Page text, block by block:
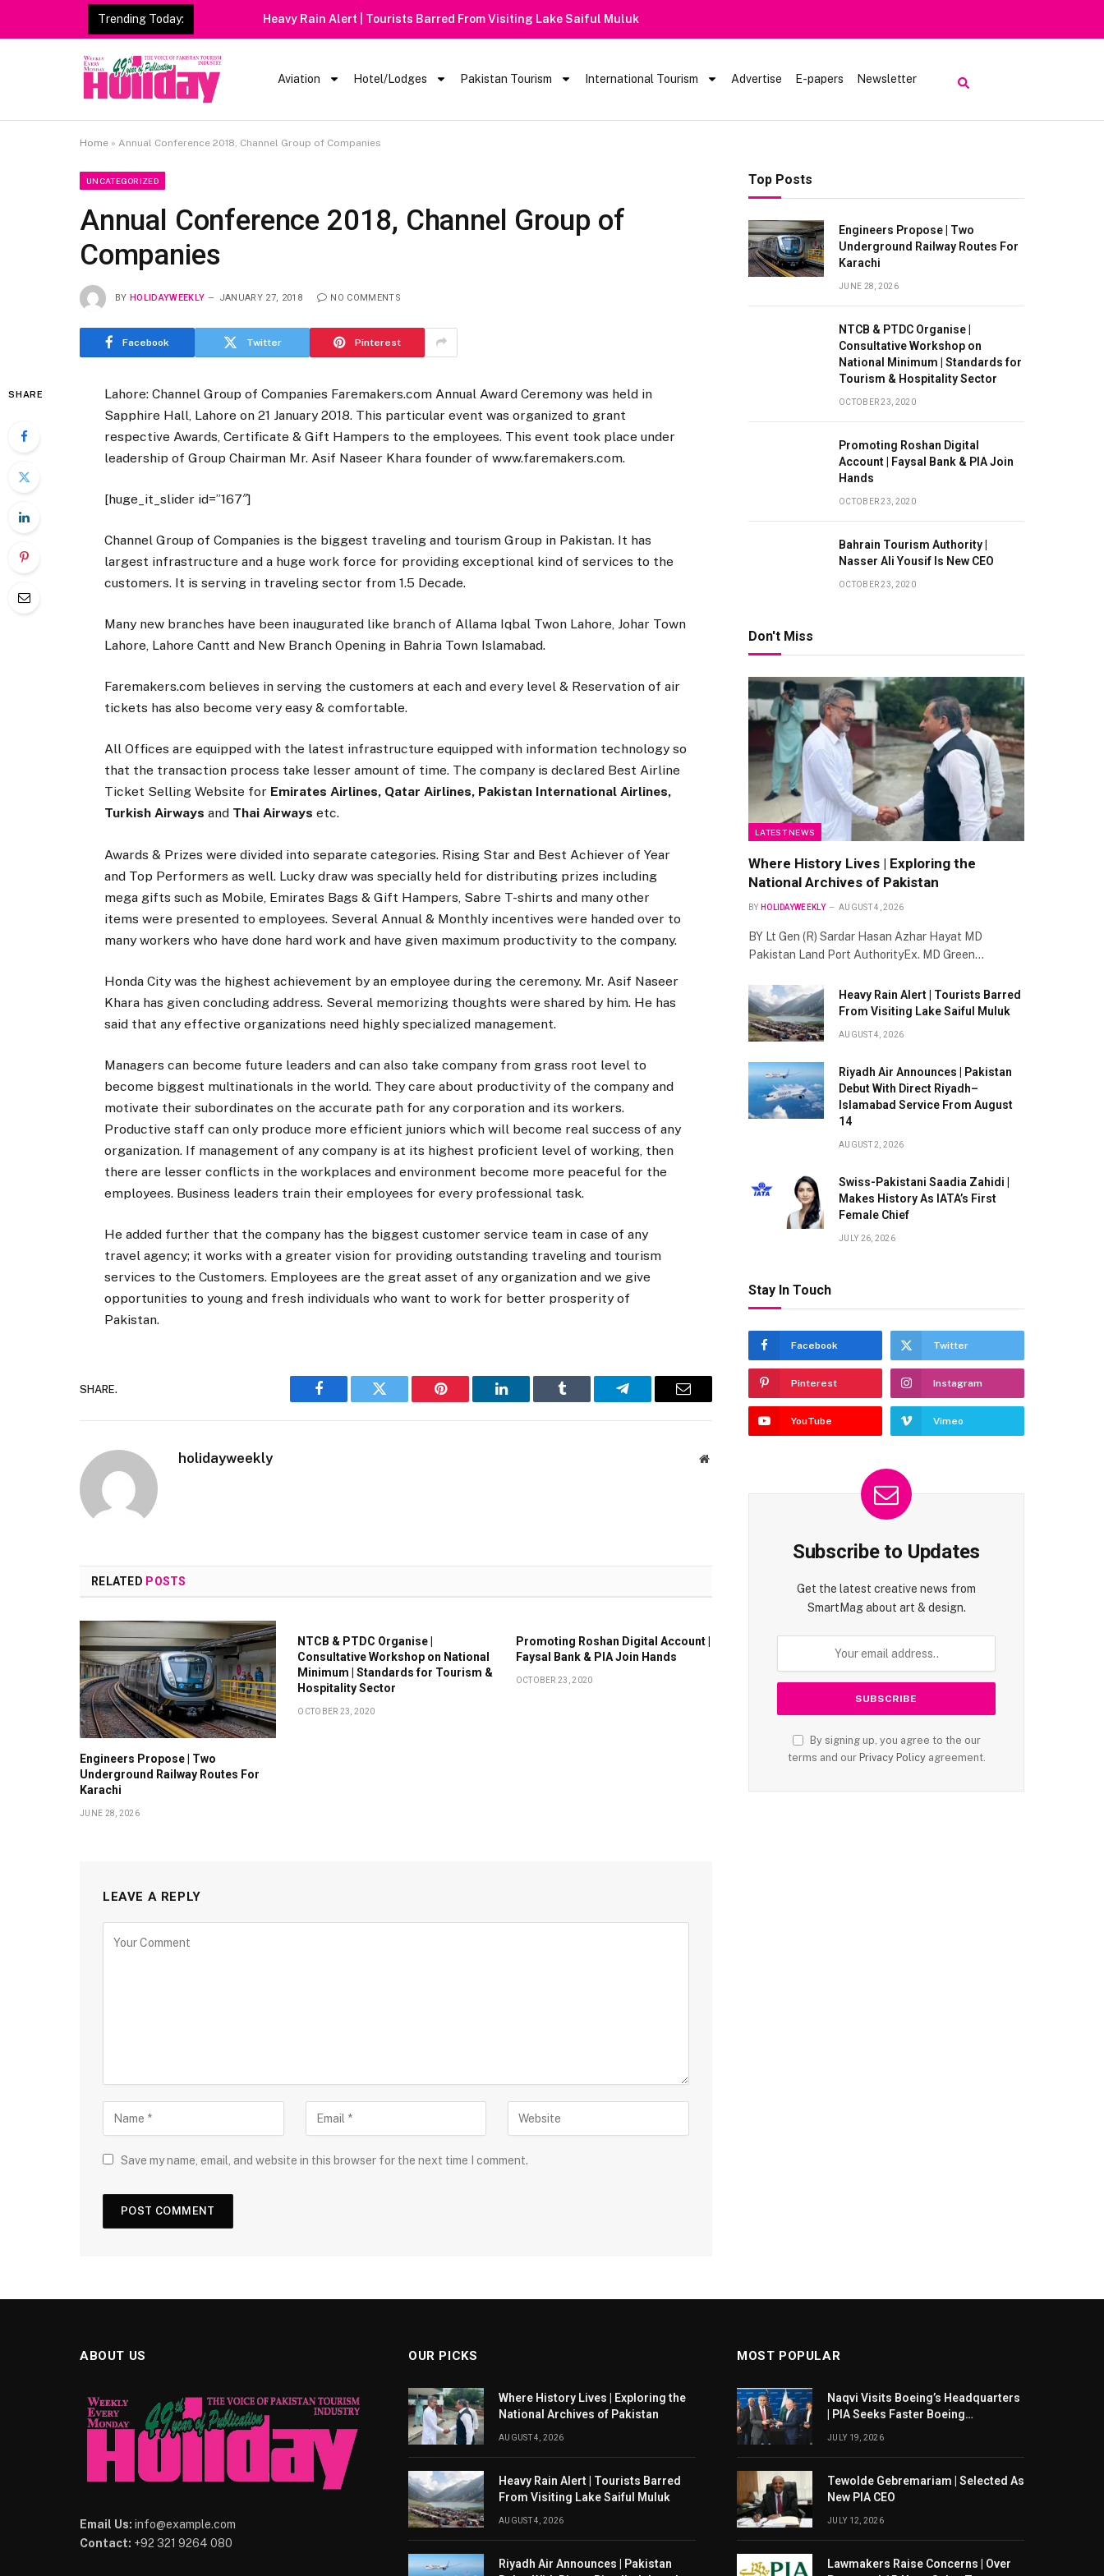
Trending Today: Heavy Rain Alert | Tourists Barred From Visiting Lake Saiful Muluk
Aviation Hotel/Lodges Pakistan Tourism International Tourism Advertise E-papers Newsletter
Home » Annual Conference 2018, Channel Group of Companies
UNCATEGORIZED
Annual Conference 2018, Channel Group of
Companies
BY HOLIDAYWEEKLY JANUARY 27, 2018 NO COMMENTS
Facebook Twitter Pinterest
SHARE
Lahore: Channel Group of Companies Faremakers.com Annual Award Ceremony was held in
Sapphire Hall, Lahore on 21 January 2018. This particular event was organized to grant
respective Awards, Certificate & Gift Hampers to the employees. This event took place under
leadership of Group Chairman Mr. Asif Naseer Khara founder of www.faremakers.com.
[huge_it_slider id=”167″]
Channel Group of Companies is the biggest traveling and tourism Group in Pakistan. It has
largest infrastructure and a huge work force for providing exceptional kind of services to the
customers. It is serving in traveling sector from 1.5 Decade.
Many new branches have been inaugurated like branch of Allama Iqbal Twon Lahore, Johar Town
Lahore, Lahore Cantt and New Branch Opening in Bahria Town Islamabad.
Faremakers.com believes in serving the customers at each and every level & Reservation of air
tickets has also become very easy & comfortable.
All Offices are equipped with the latest infrastructure equipped with information technology so
that the transaction process take lesser amount of time. The company is declared Best Airline
Ticket Selling Website for Emirates Airlines, Qatar Airlines, Pakistan International Airlines,
Turkish Airways and Thai Airwaysetc.
Awards & Prizes were divided into separate categories. Rising Star and Best Achiever of Year
and Top Performers as well. Lucky draw was specially held for distributing prizes including
mega gifts such as Mobile, Emirates Bags & Gift Hampers, Sabre T-shirts and many other
items were presented to employees. Several Annual & Monthly incentives were handed over to
many workers who have done hard work and have given maximum productivity to the company.
Honda City was the highest achievement by an employee during the ceremony. Mr. Asif Naseer
Khara has given concluding address. Several memorizing thoughts were shared by him. He has
said that any effective organizations need highly specialized management.
Managers can become future leaders and can also take company from grass root level to
become biggest multinationals in the world. They care about productivity of the company and
motivate their subordinates on the accurate path for any corporation and its workers.
Productive staff can only produce more efficient juniors which will become real success of any
organization. If management of any company is at its highest proficient level of working, then
there are lesser conflicts in the workplaces and environment become more peaceful for the
employees. Business leaders train their employees for every professional task.
He added further that the company has the biggest customer service team in case of any
travel agency; it works with a greater vision for providing outstanding traveling and tourism
services to the Customers. Employees are the great asset of any organization and we give
opportunities to young and fresh individuals who want to work for better prosperity of
Pakistan.
SHARE.
Facebook Twitter Pinterest LinkedIn Tumblr Telegram Email
holidayweekly Website
RELATED POSTS
Engineers Propose | Two
Underground Railway Routes For
Karachi
JUNE 28, 2026
NTCB & PTDC Organise |
Consultative Workshop on National
Minimum | Standards for Tourism &
Hospitality Sector
OCTOBER 23, 2020
Promoting Roshan Digital Account |
Faysal Bank & PIA Join Hands
OCTOBER 23, 2020
LEAVE A REPLY
Save my name, email, and website in this browser for the next time I comment.
Top Posts
Engineers Propose | Two
Underground Railway Routes For
Karachi
JUNE 28, 2026
NTCB & PTDC Organise |
Consultative Workshop on
National Minimum | Standards for
Tourism & Hospitality Sector
OCTOBER 23, 2020
Promoting Roshan Digital
Account | Faysal Bank & PIA Join
Hands
OCTOBER 23, 2020
Bahrain Tourism Authority |
Nasser Ali Yousif Is New CEO
OCTOBER 23, 2020
Don't Miss
LATEST NEWS
Where History Lives | Exploring the
National Archives of Pakistan
BY HOLIDAYWEEKLY AUGUST 4, 2026
BY Lt Gen (R) Sardar Hasan Azhar Hayat MD
Pakistan Land Port AuthorityEx. MD Green…
Heavy Rain Alert | Tourists Barred
From Visiting Lake Saiful Muluk
AUGUST 4, 2026
Riyadh Air Announces | Pakistan
Debut With Direct Riyadh–
Islamabad Service From August
14
AUGUST 2, 2026
Swiss-Pakistani Saadia Zahidi |
Makes History As IATA’s First
Female Chief
JULY 26, 2026
Stay In Touch
Facebook Twitter
Pinterest Instagram
YouTube Vimeo
Subscribe to Updates
Get the latest creative news from
SmartMag about art & design.
By signing up, you agree to the our
terms and our Privacy Policyagreement.
ABOUT US
Email Us: info@example.com
Contact: +92 321 9264 080
OUR PICKS
Where History Lives | Exploring the
National Archives of Pakistan
AUGUST 4, 2026
Heavy Rain Alert | Tourists Barred
From Visiting Lake Saiful Muluk
AUGUST 4, 2026
Riyadh Air Announces | Pakistan
MOST POPULAR
Naqvi Visits Boeing’s Headquarters
| PIA Seeks Faster Boeing
JULY 19, 2026
Tewolde Gebremariam | Selected As
New PIA CEO
JULY 12, 2026
Lawmakers Raise Concerns | Over